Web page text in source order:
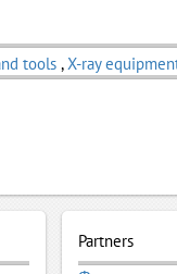
tools ,X-ray
Partners